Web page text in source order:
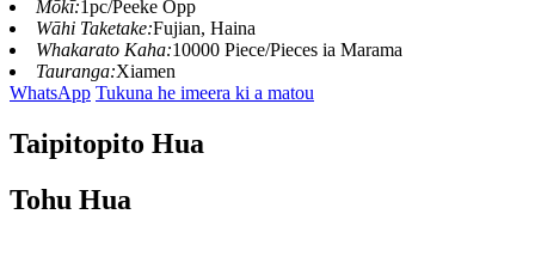
Mōkī:1pc/Peeke Opp
Wāhi Taketake:Fujian, Haina
Whakarato Kaha:10000 Piece/Pieces ia Marama
Tauranga:Xiamen
WhatsApp Tukuna he imeera ki a matou
Taipitopito Hua
Tohu Hua